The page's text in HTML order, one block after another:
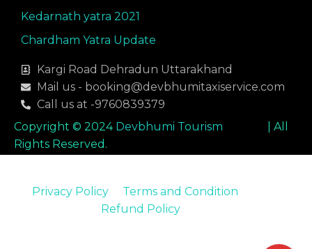
Kedarnath yatra 2021
Chardham Yatra Update
Kargi Road Dehradun Uttarakhand
Mail us - booking@devbhumitaxiservice.com
Call us at -9760839379
Copyright © 2024 Devbhumi Tourism | All
Rights Reserved.
Privacy Policy
Terms and Condition
Refund Policy